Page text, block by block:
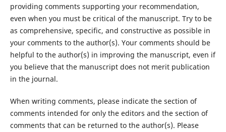
providing comments supporting your recommendation,
even when you must be critical of the manuscript. Try to be
as comprehensive, specific, and constructive as possible in
your comments to the author(s). Your comments should be
helpful to the author(s) in improving the manuscript, even if
you believe that the manuscript does not merit publication
in the journal.
When writing comments, please indicate the section of
comments intended for only the editors and the section of
comments that can be returned to the author(s). Please